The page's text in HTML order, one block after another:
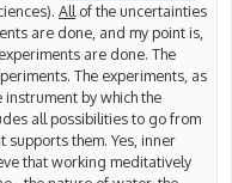
Allof the uncertainties
are done, and my point is,
are done. The
The experiments, as
by which the
all possibilities to go from
supports them. Yes, inner
that working meditatively